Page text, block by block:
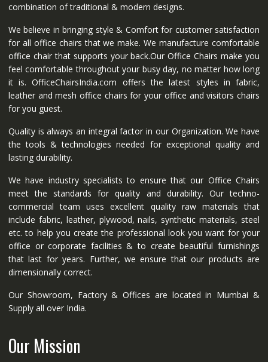
combination of traditional & modern designs.
We believe in bringing style & Comfort for customer satisfaction
for all office chairs that we make. We manufacture comfortable
office chair that supports your back.Our Office Chairs make you
feel comfortable throughout your busy day, no matter how long
it is. OfficeChairsIndia.com offers the latest styles in fabric,
leather and mesh office chairs for your office and visitors chairs
for you guest.
Quality is always an integral factor in our Organization. We have
the tools & technologies needed for exceptional quality and
lasting durability.
We have industry specialists to ensure that our Office Chairs
meet the standards for quality and durability. Our techno-
commercial team uses excellent quality raw materials that
include fabric, leather, plywood, nails, synthetic materials, steel
etc. to help you create the professional look you want for your
office or corporate facilities & to create beautiful furnishings
that last for years. Further, we ensure that our products are
dimensionally correct.
Our Showroom, Factory & Offices are located in Mumbai &
Supply all over India.
Our Mission